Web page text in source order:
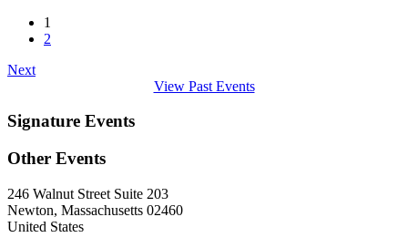
1
2
Next
View Past Events
Signature Events
Other Events
246 Walnut Street Suite 203
Newton, Massachusetts 02460
United States